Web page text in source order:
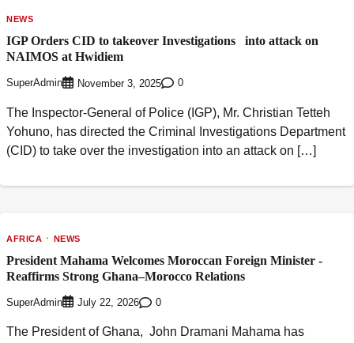
NEWS
IGP Orders CID to takeover Investigations into attack on
NAIMOS at Hwidiem
SuperAdmin November 3, 2025 0
The Inspector-General of Police (IGP), Mr. Christian Tetteh
Yohuno, has directed the Criminal Investigations Department
(CID) to take over the investigation into an attack on […]
AFRICA NEWS
President Mahama Welcomes Moroccan Foreign Minister -
Reaffirms Strong Ghana–Morocco Relations
SuperAdmin July 22, 2026 0
The President of Ghana, John Dramani Mahama has